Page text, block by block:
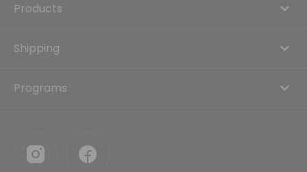
Products
Shipping
Programs